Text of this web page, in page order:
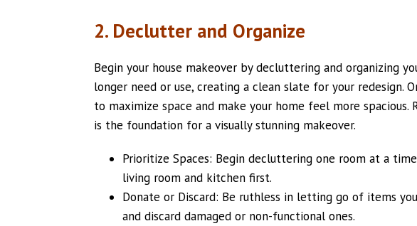
2. Declutter and Organize
Begin your house makeover by decluttering and organizing
longer need or use, creating a clean slate for your redesign.
to maximize space and make your home feel more
is the foundation for a visually stunning makeover.
Prioritize Spaces: Begin decluttering one room at a
living room and kitchen first.
Donate or Discard: Be ruthless in letting go of items
and discard damaged or non-functional ones.